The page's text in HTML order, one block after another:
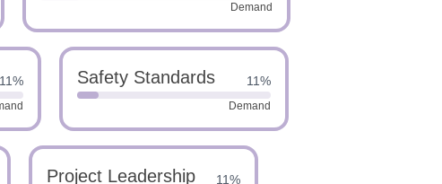
Demand
11% Safety Standards 11%
Demand
Project Leadership 11%